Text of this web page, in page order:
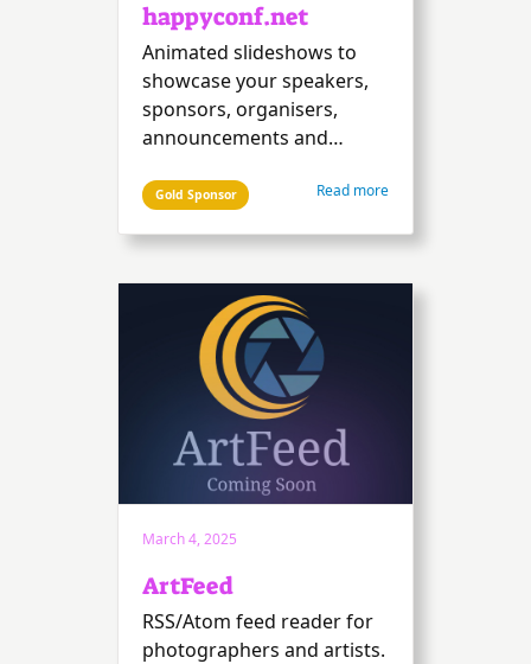
happyconf.net
Animated slideshows to
showcase your speakers,
sponsors, organisers,
announcements and
make your life easier: a
countdown timer, a clock,
and a prize draw for
attendees.
Gold Sponsor Read more
March 4, 2025
ArtFeed
RSS/Atom feed reader for
photographers and artists.